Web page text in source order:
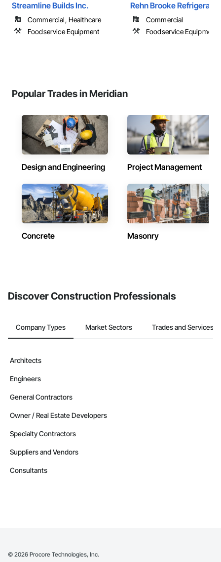
Streamline Builds Inc.
Commercial, Healthcare
Foodservice Equipment
Rehn Brooke
Commercial
Foodservice Equipment
Popular Trades in Meridian
Design and Engineering Project Management
Concrete Masonry
Discover Construction Professionals
Company Types Market Sectors Trades and Services
Architects
Engineers
General Contractors
Owner / Real Estate Developers
Specialty Contractors
Suppliers and Vendors
Consultants
© 2026 Procore Technologies, Inc.